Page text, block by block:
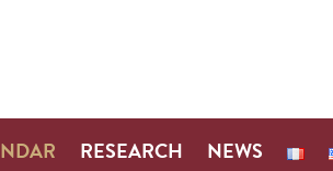
RESEARCH NEWS